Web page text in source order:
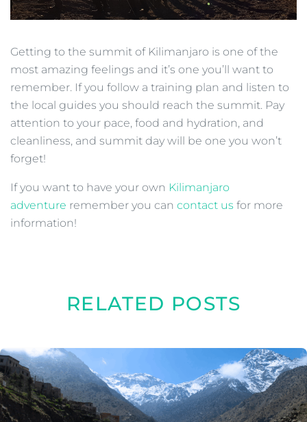
Getting to the summit of Kilimanjaro is one of the
most amazing feelings and it’s one you’ll want to
remember. If you follow a training plan and listen to
the local guides you should reach the summit. Pay
attention to your pace, food and hydration, and
cleanliness, and summit day will be one you won’t
forget!
If you want to have your own Kilimanjaro
adventure remember you can contact us for more
information!
RELATED POSTS